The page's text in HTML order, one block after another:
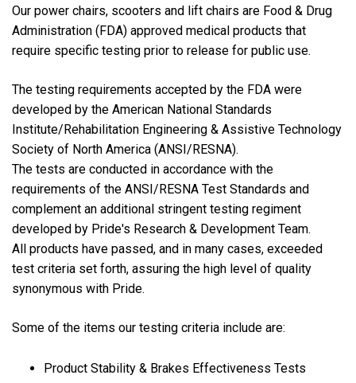
Our power chairs, scooters and lift chairs are Food & Drug
Administration (FDA) approved medical products that
require specific testing prior to release for public use.
The testing requirements accepted by the FDA were
developed by the American National Standards
Institute/Rehabilitation Engineering & Assistive Technology
Society of North America (ANSI/RESNA).
The tests are conducted in accordance with the
requirements of the ANSI/RESNA Test Standards and
complement an additional stringent testing regiment
developed by Pride's Research & Development Team.
All products have passed, and in many cases, exceeded
test criteria set forth, assuring the high level of quality
synonymous with Pride.
Some of the items our testing criteria include are:
Product Stability & Brakes Effectiveness Tests